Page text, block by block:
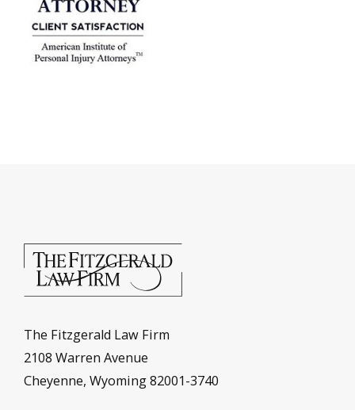
The Fitzgerald Law Firm
2108 Warren Avenue
Cheyenne, Wyoming 82001-3740